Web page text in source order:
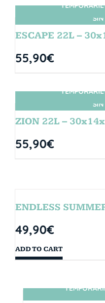
ESCAPE 22L –
55,90€
ZION 22L –
55,90€
ENDLESS
49,90€
ADD TO CART